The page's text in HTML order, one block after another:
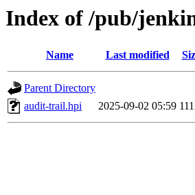
Index of /pub/
Name Last modified
Parent Directory
audit-trail.hpi
2025-09-02 05:59